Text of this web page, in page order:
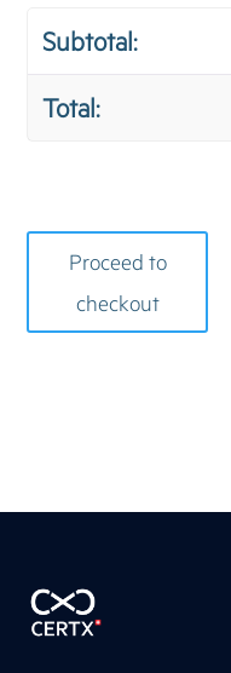
Proceed to
checkout